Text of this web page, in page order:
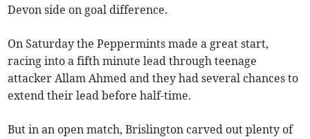
Devon side on goal difference.
On Saturday the Peppermints made a great start,
racing into a fifth minute lead through teenage
attacker Allam Ahmed and they had several chances to
extend their lead before half-time.
But in an open match, Brislington carved out plenty of